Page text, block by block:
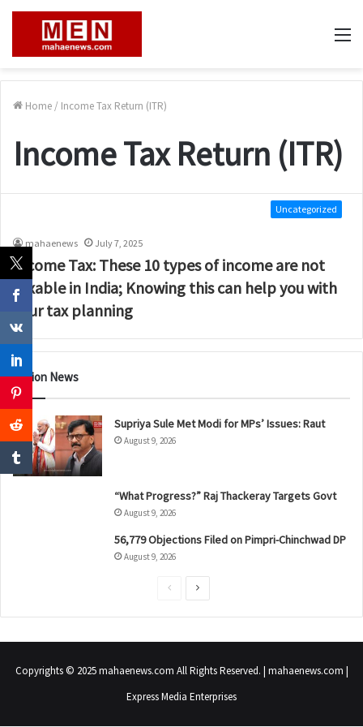
Home / Income Tax Return (ITR)
Income Tax Return (ITR)
Uncategorized
mahaenews July 7, 2025
Income Tax: These 10 types of income are not
taxable in India; Knowing this can help you with
your tax planning
Nation News
Supriya Sule Met Modi for MPs’ Issues: Raut
August 9, 2026
“What Progress?” Raj Thackeray Targets Govt
August 9, 2026
56,779 Objections Filed on Pimpri-Chinchwad DP
August 9, 2026
o
u
p
a
g
Copyrights © 2025 mahaenews.com All Rights Reserved. | mahaenews.com |
Express Media Enterprises